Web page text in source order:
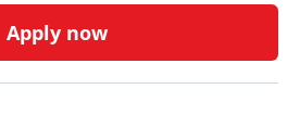
Apply now